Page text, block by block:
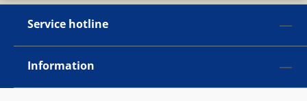
Service hotline
Information